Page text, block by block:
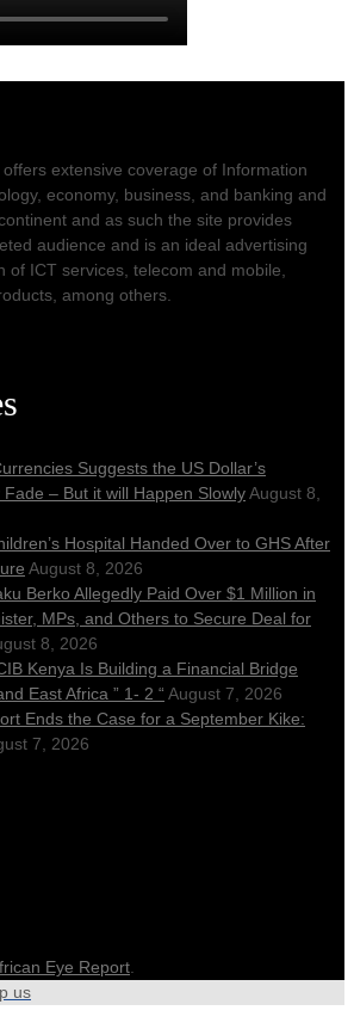
extensive coverage of Information
economy, business, and banking and
and as such the site provides
audience and is an ideal advertising
of ICT services, telecom and mobile,
among others.
Suggests the US Dollar’s
– But it will Happen SlowlyAugust 8,
Hospital Handed Over to GHS After
August 8, 2026
Berko Allegedly Paid Over $1 Million in
MPs, and Others to Secure Deal for
8, 2026
Kenya Is Building a Financial Bridge
East Africa ” 1- 2 “ August 7, 2026
Ends the Case for a September Kike:
7, 2026
Eye Report
us